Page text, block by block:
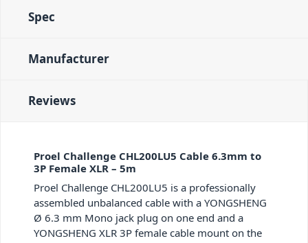
Spec
Manufacturer
Reviews
Proel Challenge CHL200LU5 Cable 6.3mm to
3P Female XLR – 5m
Proel Challenge CHL200LU5 is a professionally
assembled unbalanced cable with a YONGSHENG
Ø 6.3 mm Mono jack plug on one end and a
YONGSHENG XLR 3P female cable mount on the